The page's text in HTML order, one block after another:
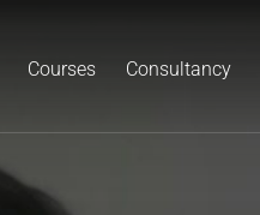
Courses Consultancy